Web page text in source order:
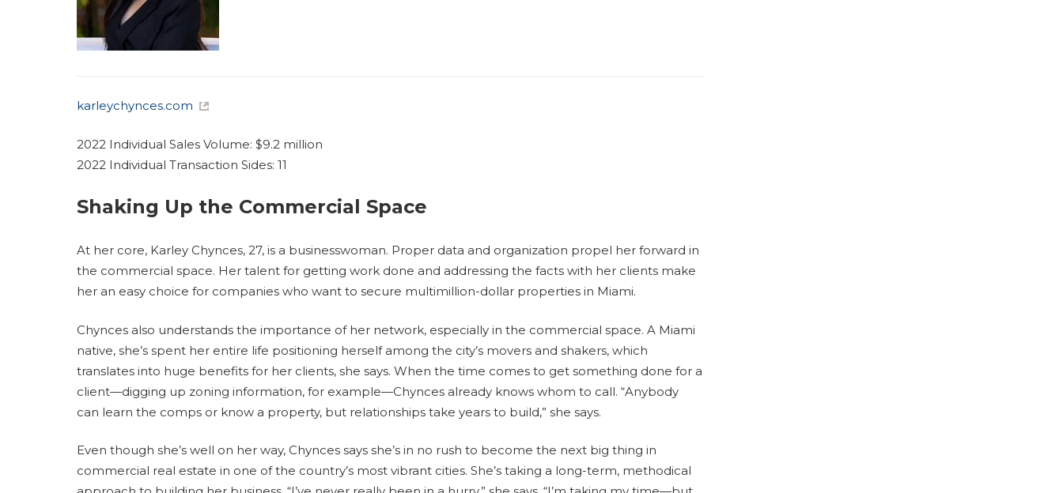
h
e
karleychynces.com
2022 Individual Sales Volume: $9.2 million
2022 Individual Transaction Sides: 11
Shaking Up the Commercial Space
At her core, Karley Chynces, 27, is a businesswoman. Proper data and organization propel her forward in
the commercial space. Her talent for getting work done and addressing the facts with her clients make
her an easy choice for companies who want to secure multimillion-dollar properties in Miami.
Chynces also understands the importance of her network, especially in the commercial space. A Miami
native, she’s spent her entire life positioning herself among the city’s movers and shakers, which
translates into huge benefits for her clients, she says. When the time comes to get something done for a
client—digging up zoning information, for example—Chynces already knows whom to call. “Anybody
can learn the comps or know a property, but relationships take years to build,” she says.
Even though she’s well on her way, Chynces says she’s in no rush to become the next big thing in
commercial real estate in one of the country’s most vibrant cities. She’s taking a long-term, methodical